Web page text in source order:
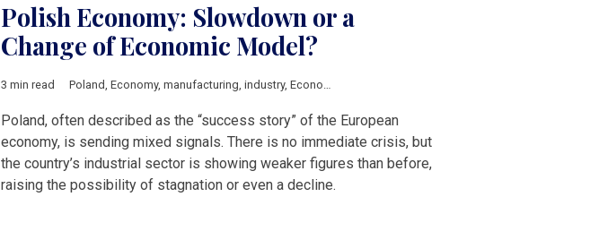
Polish Economy: Slowdown or a
Change of Economic Model?
3 min read Poland, Economy, manufacturing, industry, Economic growth
Poland, often described as the “success story” of the European
economy, is sending mixed signals. There is no immediate crisis, but
the country’s industrial sector is showing weaker figures than before,
raising the possibility of stagnation or even a decline.